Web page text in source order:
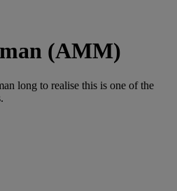
(AMM)
long to realise this is one of the